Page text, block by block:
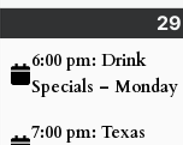
June
28,
events)
29
6:00 pm: Drink
Specials – Monday
7:00 pm: Texas